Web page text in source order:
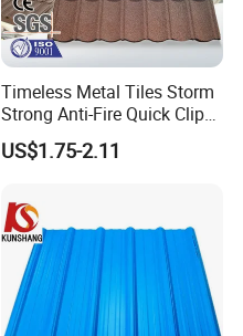
Timeless Metal Tiles Storm
Strong Anti-Fire Quick Clips
Zerocare Ecoseal 50year
Proven UV Durable
US$1.75-2.11